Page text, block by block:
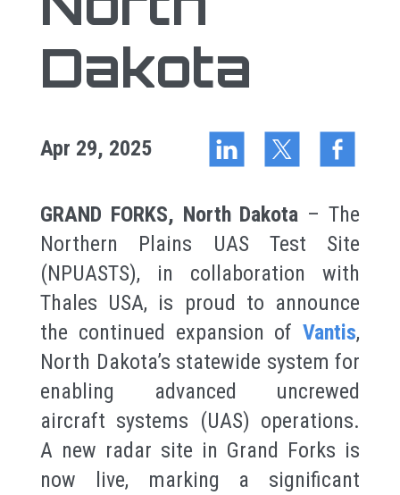
Dakota
Apr 29, 2025
GRAND FORKS, North Dakota – The
Northern Plains UAS Test Site
(NPUASTS), in collaboration with
Thales USA, is proud to announce
the continued expansion of Vantis,
North Dakota’s statewide system for
enabling advanced uncrewed
aircraft systems (UAS) operations.
A new radar site in Grand Forks is
now live, marking a significant